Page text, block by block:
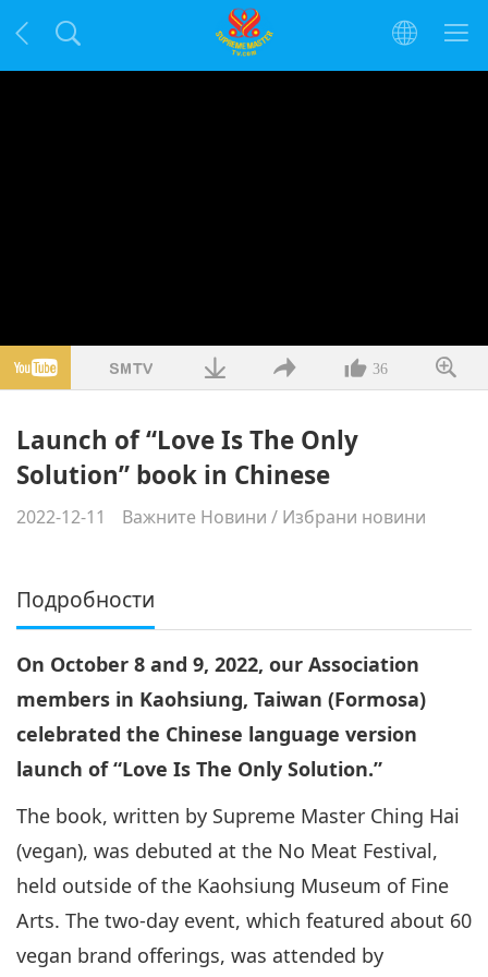
36
Launch of “Love Is The Only
Solution” book in Chinese
2022-12-11 Важните Новини / Избрани новини
Подробности
On October 8 and 9, 2022, our Association
members in Kaohsiung, Taiwan (Formosa)
celebrated the Chinese language version
launch of “Love Is The Only Solution.”
The book, written by Supreme Master Ching Hai
(vegan), was debuted at the No Meat Festival,
held outside of the Kaohsiung Museum of Fine
Arts. The two-day event, which featured about 60
vegan brand offerings, was attended by